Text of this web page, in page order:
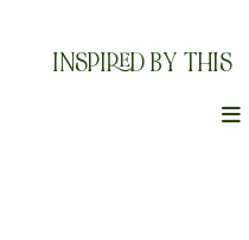
INSPIRED BY THIS